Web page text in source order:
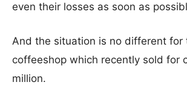
even their losses as soon as
And the situation is no different for
coffeeshop which recently sold for
million.